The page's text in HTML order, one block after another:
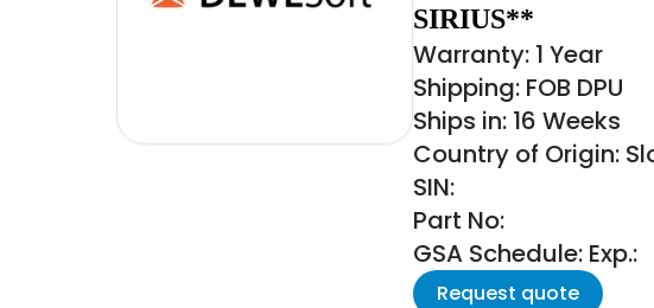
SIRIUS**
Warranty: 1 Year
Shipping: FOB DPU
Ships in: 16 Weeks
Country of Origin:
SIN:
Part No:
GSA Schedule: Exp.:
Request quote